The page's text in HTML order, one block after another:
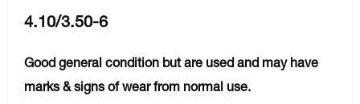
4.10/3.50-6
Good general condition but are used and may have
marks & signs of wear from normal use.